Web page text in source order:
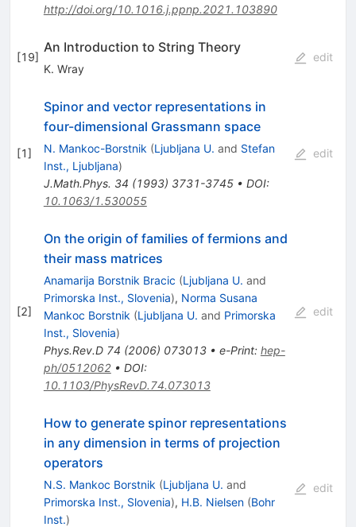
http://doi.org/10.1016.j.ppnp.2021.103890
[19]
An Introduction to String Theory
K. Wray
edit
[1]
Spinor and vector representations in
four-dimensional Grassmann space
N. Mankoc-Borstnik (Ljubljana U. and Stefan
Inst., Ljubljana)
J.Math.Phys. 34 (1993) 3731-3745• DOI:
10.1063/1.530055
edit
[2]
On the origin of families of fermions and
their mass matrices
Anamarija Borstnik Bracic (Ljubljana U. and
Primorska Inst., Slovenia), Norma Susana
Mankoc Borstnik (Ljubljana U. and Primorska
Inst., Slovenia)
Phys.Rev.D 74 (2006) 073013• e-Print: hep-
ph/0512062• DOI:
10.1103/PhysRevD.74.073013
edit
How to generate spinor representations
in any dimension in terms of projection
operators
N.S. Mankoc Borstnik (Ljubljana U. and
Primorska Inst., Slovenia), H.B. Nielsen (Bohr
Inst.)
edit